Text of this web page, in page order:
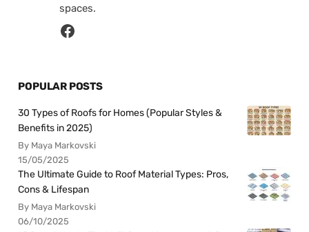
spaces.
POPULAR POSTS
30 Types of Roofs for Homes (Popular Styles &
Benefits in 2025)
By Maya Markovski
15/05/2025
The Ultimate Guide to Roof Material Types: Pros,
Cons & Lifespan
By Maya Markovski
06/10/2025